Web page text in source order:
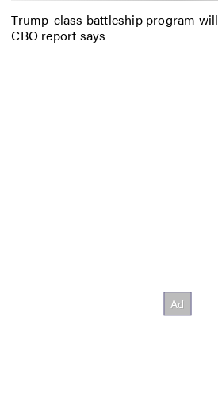
Trump-class battleship program
CBO report says